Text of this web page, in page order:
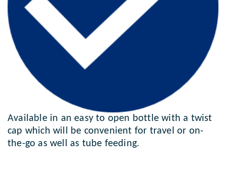
Available in an easy to open bottle with a twist
cap which will be convenient for travel or on-
the-go as well as tube feeding.